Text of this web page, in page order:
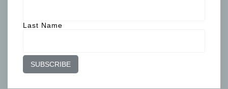
Last Name